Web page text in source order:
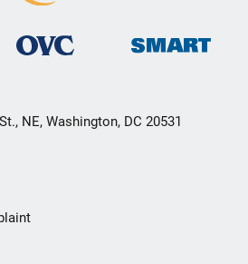
NE, Washington, DC 20531